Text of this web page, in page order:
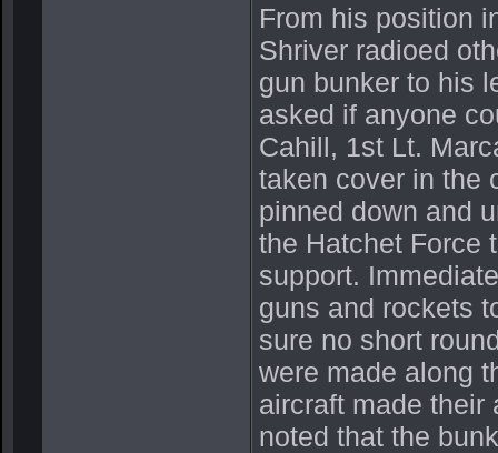
From his position
Shriver radioed
gun bunker to his
asked if anyone
Cahill, 1st Lt.
taken cover in the
pinned down and
the Hatchet Force
support.
guns and rockets
sure no short
were made along
aircraft made their
noted that the